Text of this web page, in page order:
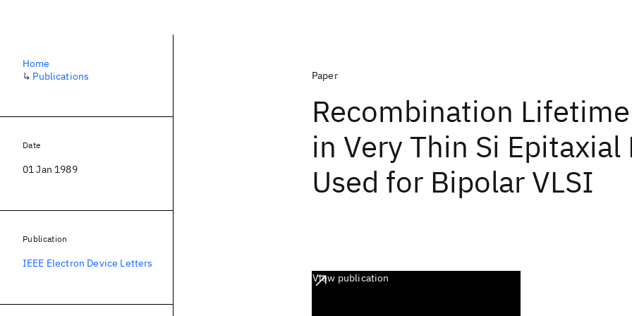
Paper
Recombination
in Very Thin Si Epitaxial
Used for Bipolar VLSI
View publication
Home
↳ Publications
Date
01 Jan 1989
Publication
IEEE Electron Device Letters